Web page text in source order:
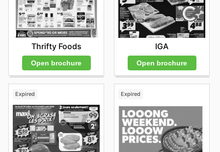
Thrifty Foods
Open brochure
IGA
Open brochure
Expired Expired